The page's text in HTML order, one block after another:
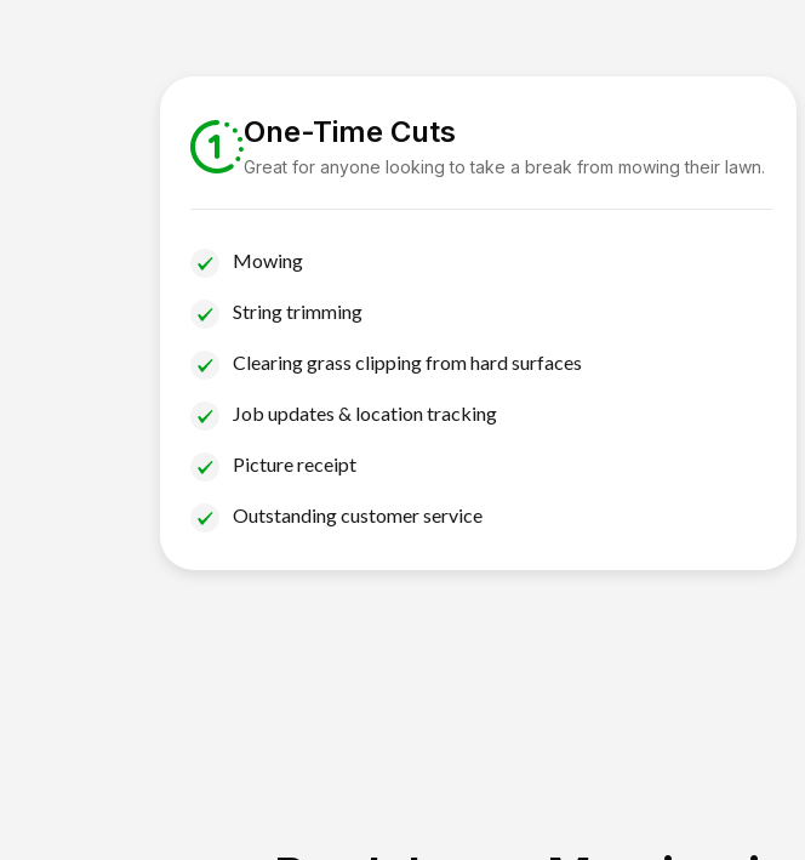
One-Time Cuts
Great for anyone looking to take a break from mowing their lawn.
Mowing
String trimming
Clearing grass clipping from hard surfaces
Job updates & location tracking
Picture receipt
Outstanding customer service